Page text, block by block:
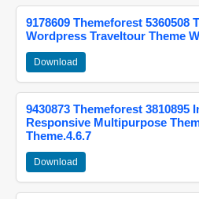
9178609 Themeforest 5360508
Wordpress Traveltour Theme
Download
9430873 Themeforest 3810895
Responsive Multipurpose
Theme.4.6.7
Download